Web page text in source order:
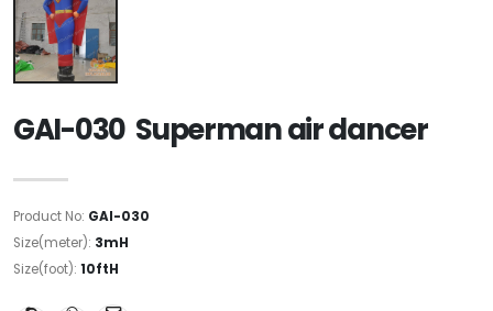
GAI-030 Superman air dancer
Product No: GAI-030
Size(meter): 3mH
Size(foot): 10ftH